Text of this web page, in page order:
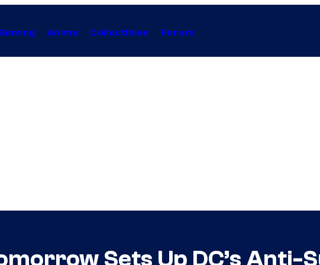
Anime Collectibles Forum
Sets Up DC’s Anti-